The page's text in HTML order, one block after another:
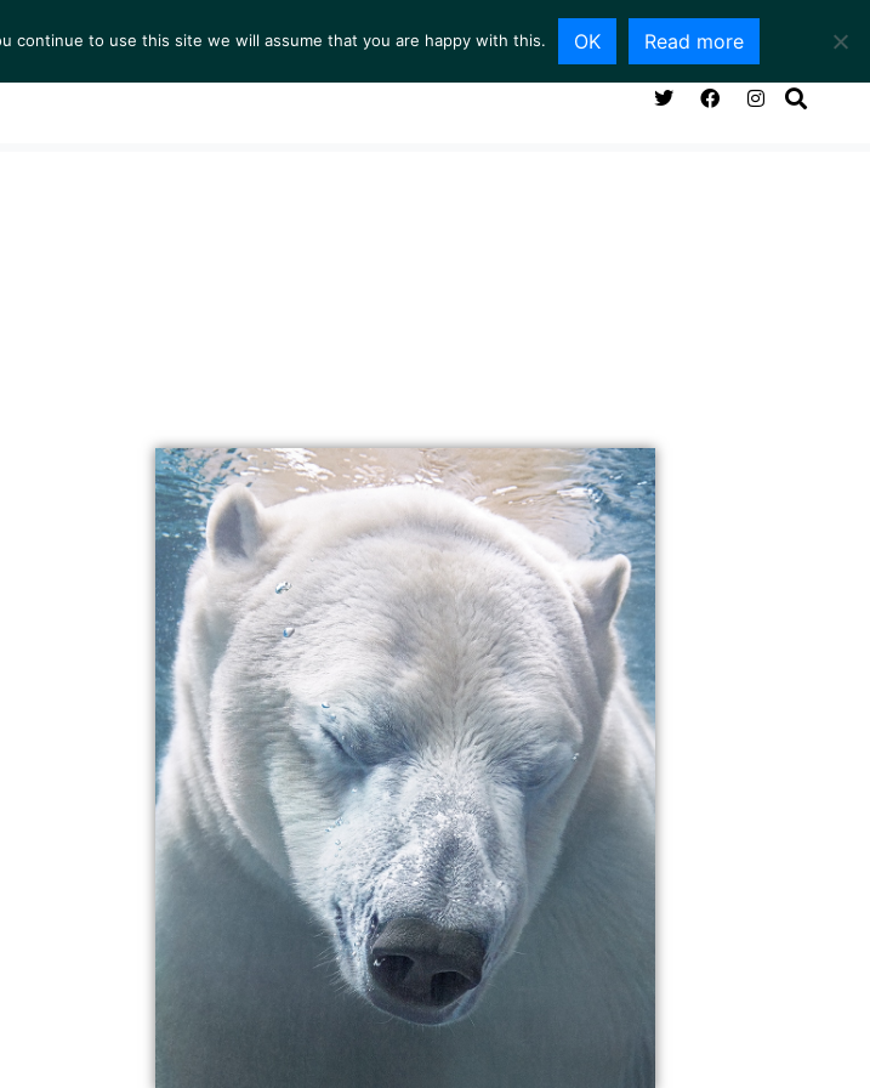
NEWS VIEWING ROOM SERVICES ABOUT CONTACT
continue to use this site we will assume that you are happy with this. OK Read more